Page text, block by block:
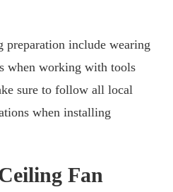
preparation include wearing
when working with tools
sure to follow all local
when installing
Fan